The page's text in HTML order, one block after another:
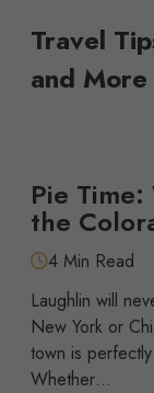
Travel
and More
Pie
the
4 Min Read
Laughlin will
New York or
town is
Whether…